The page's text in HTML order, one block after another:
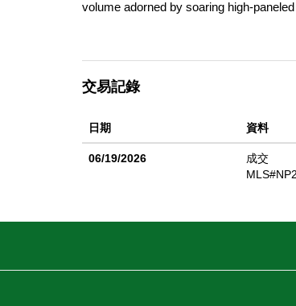
volume adorned by soaring high-
across open living spaces, enhancing
accent wall, adding texture and artistry
generous center island with a built-in
highly desirable main-level en-suite
complemented by a well-appointed
extraordinary backdrop for sunset
convenience in this coastal setting.
local and famed dining and shopping,
交易記錄
日期 資料
06/19/2026
成交